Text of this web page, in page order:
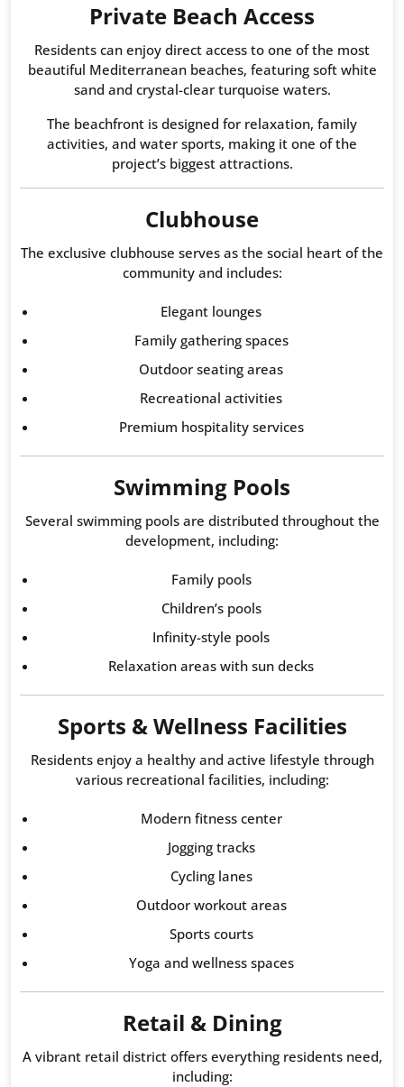
Private Beach Access
Residents can enjoy direct access to one of the most
beautiful Mediterranean beaches, featuring soft white
sand and crystal-clear turquoise waters.
The beachfront is designed for relaxation, family
activities, and water sports, making it one of the
project’s biggest attractions.
Clubhouse
The exclusive clubhouse serves as the social heart of the
community and includes:
Elegant lounges
Family gathering spaces
Outdoor seating areas
Recreational activities
Premium hospitality services
Swimming Pools
Several swimming pools are distributed throughout the
development, including:
Family pools
Children’s pools
Infinity-style pools
Relaxation areas with sun decks
Sports & Wellness Facilities
Residents enjoy a healthy and active lifestyle through
various recreational facilities, including:
Modern fitness center
Jogging tracks
Cycling lanes
Outdoor workout areas
Sports courts
Yoga and wellness spaces
Retail & Dining
A vibrant retail district offers everything residents need,
including: